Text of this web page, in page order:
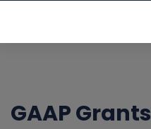
GAAP Grants